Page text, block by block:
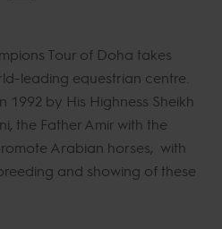
Tour of Doha takes
leading equestrian centre.
1992 by His Highness Sheikh
the Father Amir with the
Arabian horses, with
and showing of these